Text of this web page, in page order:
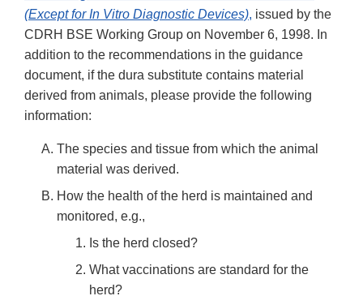
(Except for In Vitro Diagnostic Devices), issued by the
CDRH BSE Working Group on November 6, 1998. In
addition to the recommendations in the guidance
document, if the dura substitute contains material
derived from animals, please provide the following
information:
The species and tissue from which the animal
material was derived.
How the health of the herd is maintained and
monitored, e.g.,
Is the herd closed?
What vaccinations are standard for the
herd?